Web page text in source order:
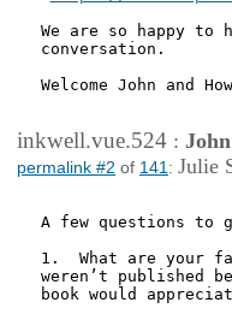
We are so happy
conversation.
Welcome John and
inkwell.vue.524 :
permalink #2 of 141 : Julie
A few questions to
1.  What are your
weren’t published
book would